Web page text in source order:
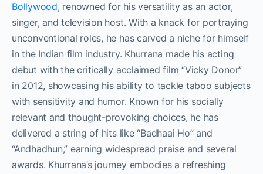
Bollywood, renowned for his versatility as an actor,
singer, and television host. With a knack for portraying
unconventional roles, he has carved a niche for himself
in the Indian film industry. Khurrana made his acting
debut with the critically acclaimed film “Vicky Donor”
in 2012, showcasing his ability to tackle taboo subjects
with sensitivity and humor. Known for his socially
relevant and thought-provoking choices, he has
delivered a string of hits like “Badhaai Ho” and
“Andhadhun,” earning widespread praise and several
awards. Khurrana’s journey embodies a refreshing